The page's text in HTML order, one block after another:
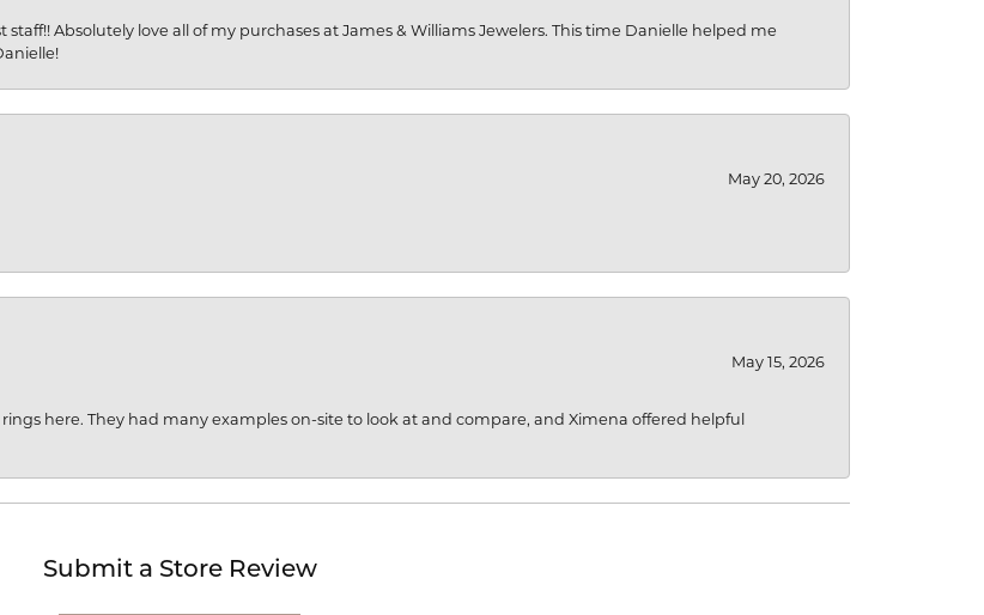
Absolutely love all of my purchases at James & Williams Jewelers. This time Danielle helped me
May 20, 2026
May 15, 2026
here. They had many examples on-site to look at and compare, and Ximena offered helpful
Submit a Store Review